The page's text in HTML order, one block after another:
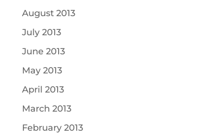
August 2013
July 2013
June 2013
May 2013
April 2013
March 2013
February 2013